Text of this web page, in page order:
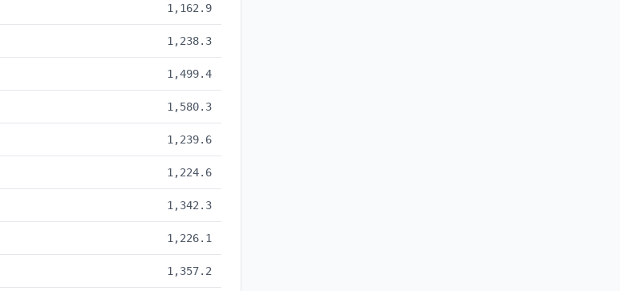
1,162.9
1,238.3
1,499.4
1,580.3
1,239.6
1,224.6
1,342.3
1,226.1
1,357.2